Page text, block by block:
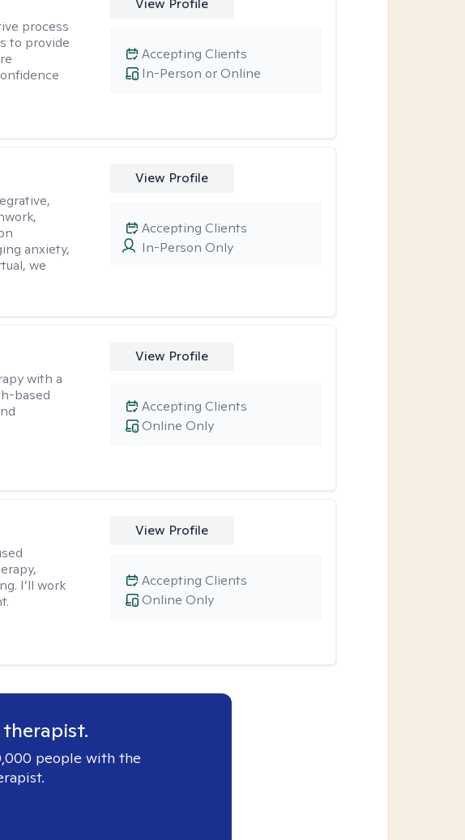
process
to provide
View Profile
In-Person or Online
Accepting Clients
anxiety,
we
View Profile
In-Person Only
Accepting Clients
with a
based
View Profile
Online Only
Accepting Clients
I’ll work
View Profile
Online Only
Accepting Clients
people with the